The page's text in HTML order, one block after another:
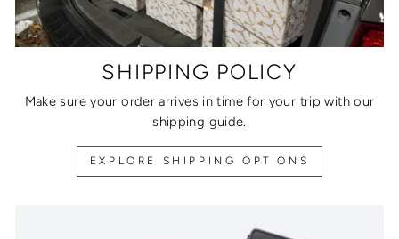
SHIPPING POLICY
Make sure your order arrives in time for your trip with our
shipping guide.
EXPLORE SHIPPING OPTIONS